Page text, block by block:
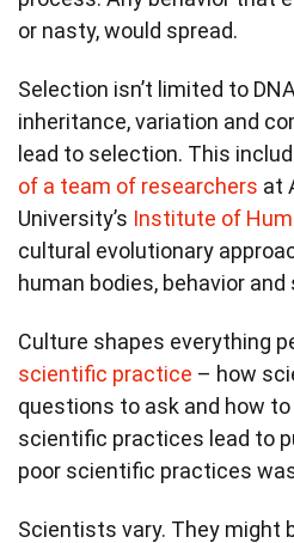
or nasty, would spread.
Selection isn’t limited to
inheritance, variation and
lead to selection. This
of a team of researchers at
University’s Institute of
cultural evolutionary
human bodies, behavior and
Culture shapes everything
scientific practice – how
questions to ask and how
scientific practices lead to
poor scientific practices
Scientists vary. They might